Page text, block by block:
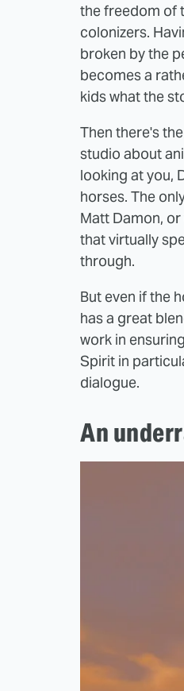
the freedom of
colonizers.
broken by the
becomes a
kids what the
Then there's
studio about
looking at you,
horses. The
Matt Damon,
that virtually
through.
But even if the
has a great
work in
Spirit in
dialogue.
An